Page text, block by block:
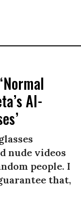
AI-
nude videos
people. I
that,